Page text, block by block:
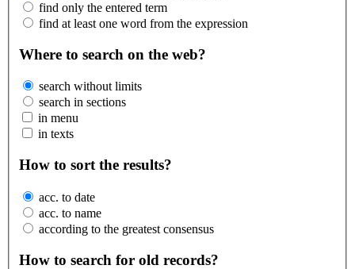
find only the entered term
find at least one word from the expression
Where to search on the web?
search without limits
search in sections
in menu
in texts
How to sort the results?
acc. to date
acc. to name
according to the greatest consensus
How to search for old records?